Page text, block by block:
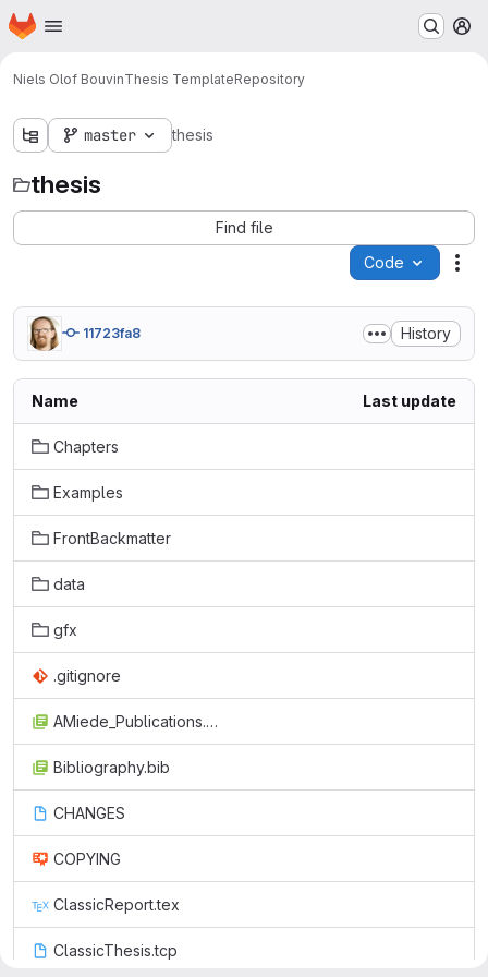
Skip to main content
Homepage
Niels Olof BouvinThesis TemplateRepository
master thesis
thesis
Find file
Code
11723fa8 History
Name Last update
Chapters
Examples
FrontBackmatter
data
gfx
.gitignore
AMiede_Publications.bib
Bibliography.bib
CHANGES
COPYING
ClassicReport.tex
ClassicThesis.tcp